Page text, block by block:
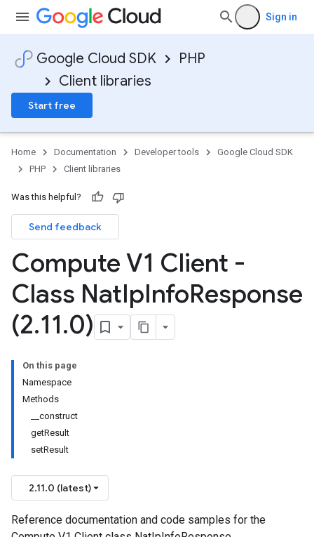
Sign in
Google Cloud SDK
PHP
Client libraries
Start free
Home Documentation Developer tools
Google Cloud SDK
PHP
Client libraries
Was this helpful?
Send feedback
Compute V1 Client -
Class NatIpInfoResponse
(2.11.0)
On this page
Namespace
Methods
__construct
getResult
setResult
2.11.0 (latest)
Reference documentation and code samples for the